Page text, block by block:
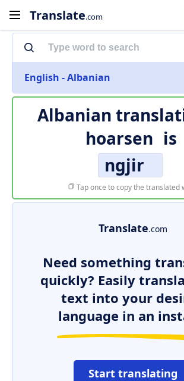
Translate.com
English - Albanian
Albanian
hoarsen is
ngjir
Tap once to copy the translated
Translate.com
Need something
quickly? Easily
text into your
language in an
Start translating